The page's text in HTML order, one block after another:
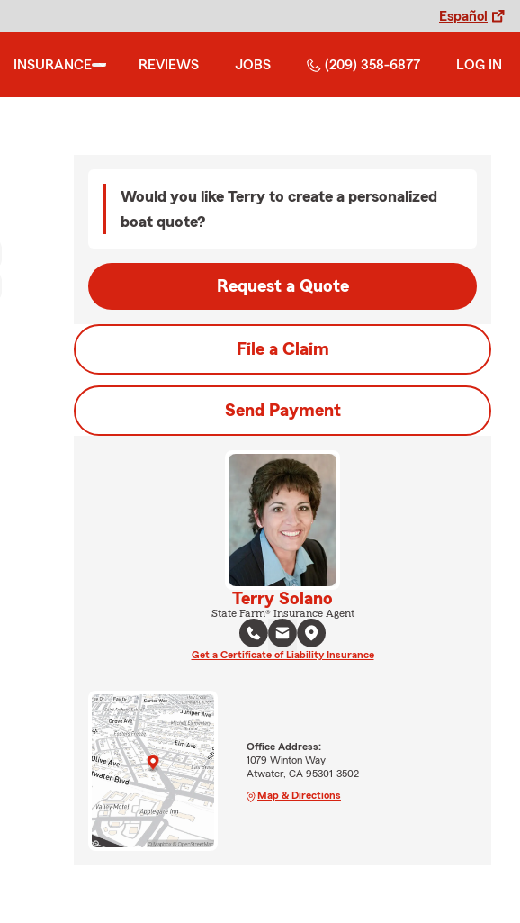
Español
INSURANCE REVIEWS JOBS (209) 358-6877 LOG IN
Would you like Terry to create a personalized
boat quote?
Request a Quote
File a Claim
Send Payment
Terry Solano
State Farm® Insurance Agent
Get a Certificate of Liability Insurance
Office Address:
1079 Winton Way
Atwater, CA 95301-3502
Map & Directions